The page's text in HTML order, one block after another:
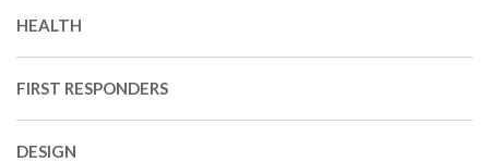
HEALTH
FIRST RESPONDERS
DESIGN